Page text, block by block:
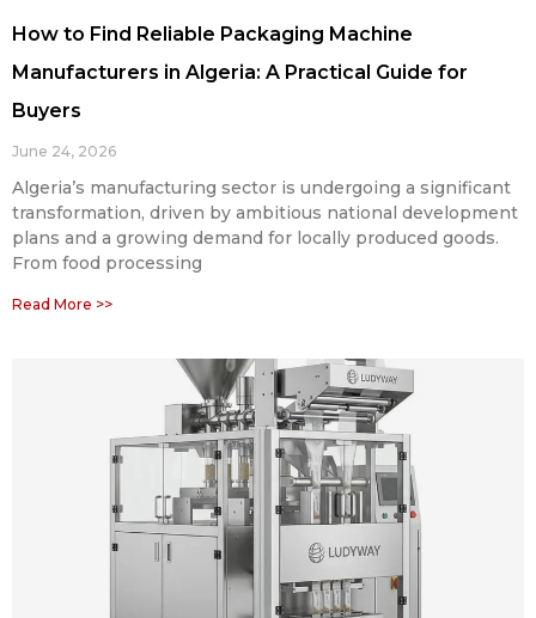
How to Find Reliable Packaging Machine
Manufacturers in Algeria: A Practical Guide for
Buyers
June 24, 2026
Algeria’s manufacturing sector is undergoing a significant
transformation, driven by ambitious national development
plans and a growing demand for locally produced goods.
From food processing
Read More >>